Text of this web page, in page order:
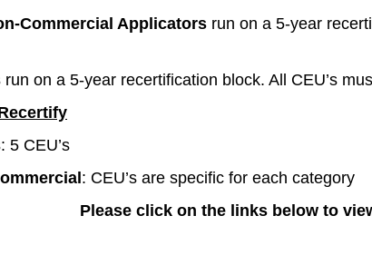
Commercial Applicators run on a 5-year
run on a 5-year recertification block. All CEU’s
: 5 CEU’s
: CEU’s are specific for each category
Please click on the links below to